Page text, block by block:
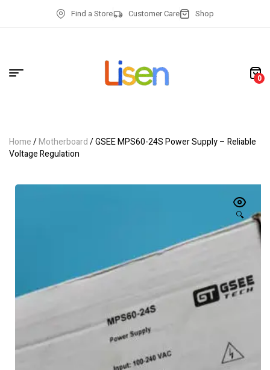
Find a Store Customer Care Shop
0
Home/Motherboard/ GSEE MPS60-24S Power Supply – Reliable
Voltage Regulation
🔍